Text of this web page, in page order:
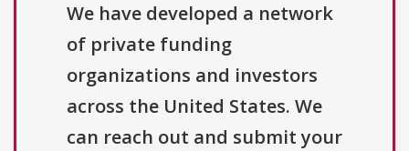
We have developed a network
of private funding
organizations and investors
across the United States. We
can reach out and submit your